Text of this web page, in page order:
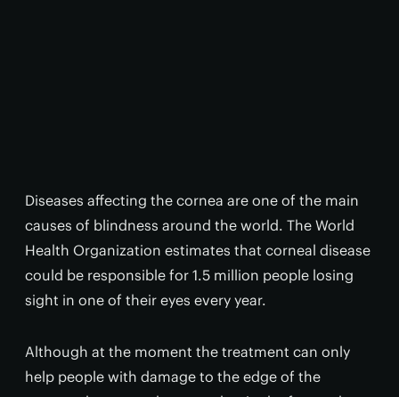
Diseases affecting the cornea are one of the main
causes of blindness around the world. The World
Health Organization estimates that corneal disease
could be responsible for 1.5 million people losing
sight in one of their eyes every year.
Although at the moment the treatment can only
help people with damage to the edge of the